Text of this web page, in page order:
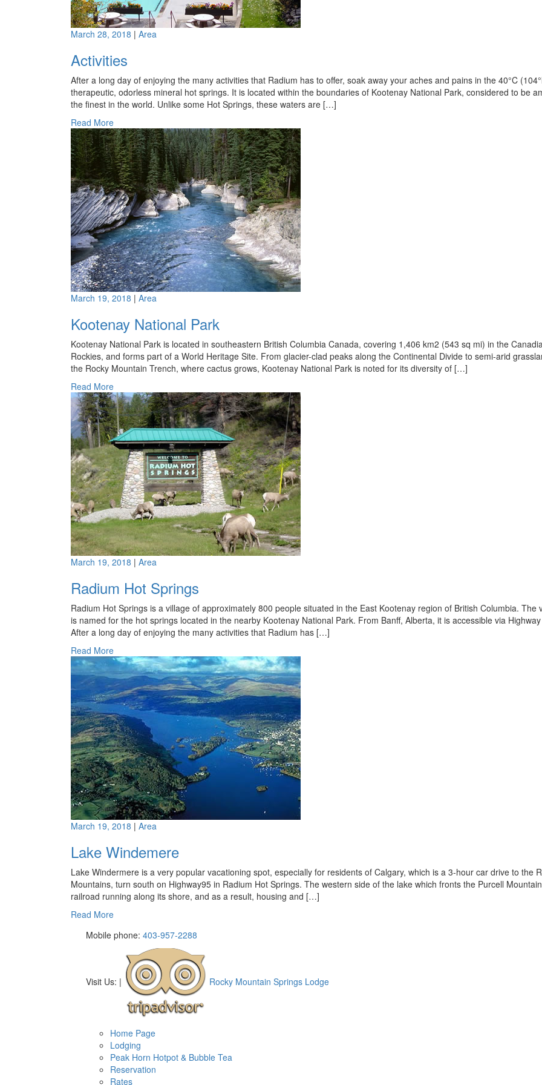
March 28, 2018 | Area
Activities
After a long day of enjoying the many activities that Radium has to offer, soak away your aches and pains in the 40°C
therapeutic, odorless mineral hot springs. It is located within the boundaries of Kootenay National Park, considered to be
the finest in the world. Unlike some Hot Springs, these waters are […]
Read More
March 19, 2018 | Area
Kootenay National Park
Kootenay National Park is located in southeastern British Columbia Canada, covering 1,406 km2 (543 sq mi) in the
Rockies, and forms part of a World Heritage Site. From glacier-clad peaks along the Continental Divide to semi-arid
the Rocky Mountain Trench, where cactus grows, Kootenay National Park is noted for its diversity of […]
Read More
March 19, 2018 | Area
Radium Hot Springs
Radium Hot Springs is a village of approximately 800 people situated in the East Kootenay region of British Columbia. The
is named for the hot springs located in the nearby Kootenay National Park. From Banff, Alberta, it is accessible via
After a long day of enjoying the many activities that Radium has […]
Read More
March 19, 2018 | Area
Lake Windemere
Lake Windermere is a very popular vacationing spot, especially for residents of Calgary, which is a 3-hour car drive to the
Mountains, turn south on Highway95 in Radium Hot Springs. The western side of the lake which fronts the Purcell
railroad running along its shore, and as a result, housing and […]
Read More
Mobile phone: 403-957-2288
Visit Us: | Rocky Mountain Springs Lodge
Home Page
Lodging
Peak Horn Hotpot & Bubble Tea
Reservation
Rates